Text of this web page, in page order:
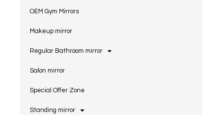
OEM Gym Mirrors
Makeup mirror
Regular Bathroom mirror
Salon mirror
Special Offer Zone
Standing mirror